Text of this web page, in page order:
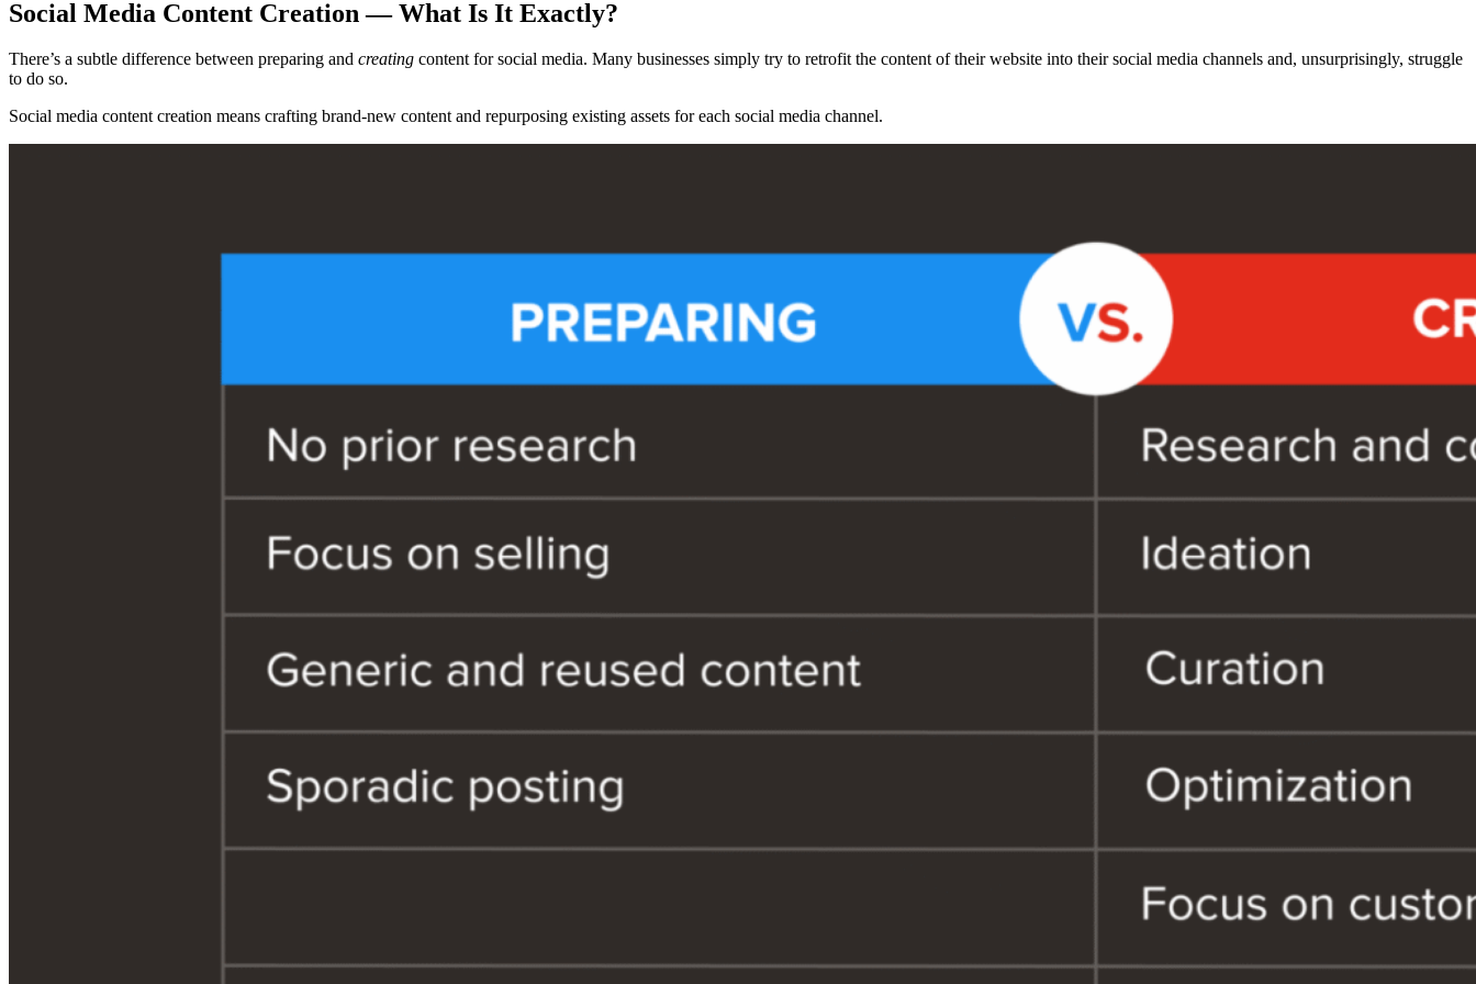
Social Media Content Creation — What Is It Exactly?
There’s a subtle difference between preparing and creating content for social media. Many businesses simply try to retrofit the content of their website into their social media channels and, unsurprisingly, struggle
to do so.
Social media content creation means crafting brand-new content and repurposing existing assets for each social media channel.